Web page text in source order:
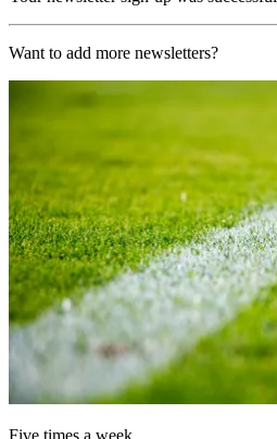
Want to add more newsletters?